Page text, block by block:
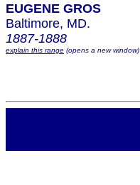
EUGENE GROS
Baltimore, MD.
1887-1888
explain this range (opens a new window)